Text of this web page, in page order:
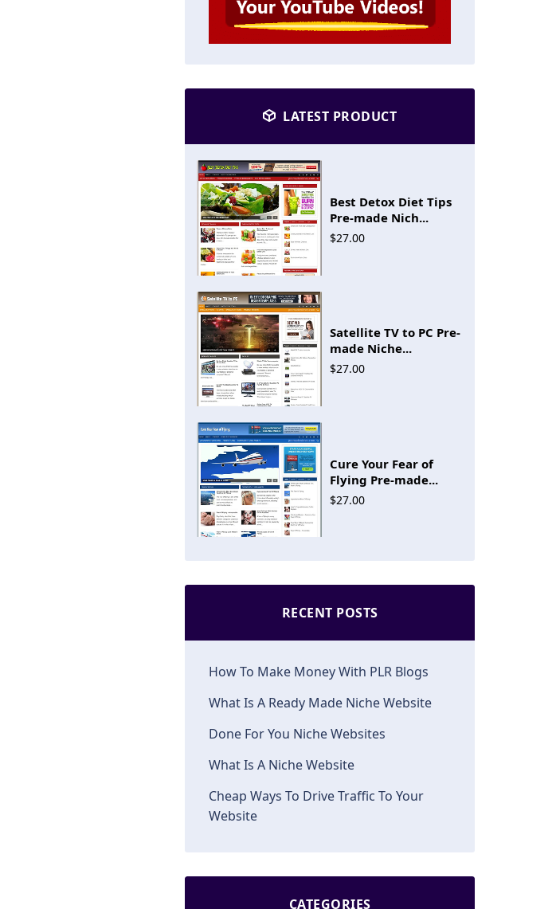
LATEST PRODUCT
Best Detox Diet Tips
Pre-made Nich...
$27.00
Satellite TV to PC Pre-
made Niche...
$27.00
Cure Your Fear of
Flying Pre-made...
$27.00
RECENT POSTS
How To Make Money With PLR Blogs
What Is A Ready Made Niche Website
Done For You Niche Websites
What Is A Niche Website
Cheap Ways To Drive Traffic To Your
Website
CATEGORIES